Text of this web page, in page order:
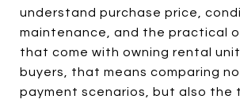
understand purchase price,
maintenance, and the practical
that come with owning rental
buyers, that means comparing
payment scenarios, but also the